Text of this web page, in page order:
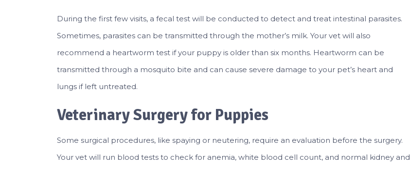
During the first few visits, a fecal test will be conducted to detect and treat intestinal parasites.
Sometimes, parasites can be transmitted through the mother’s milk. Your vet will also
recommend a heartworm test if your puppy is older than six months. Heartworm can be
transmitted through a mosquito bite and can cause severe damage to your pet’s heart and
lungs if left untreated.
Veterinary Surgery for Puppies
Some surgical procedures, like spaying or neutering, require an evaluation before the surgery.
Your vet will run blood tests to check for anemia, white blood cell count, and normal kidney and